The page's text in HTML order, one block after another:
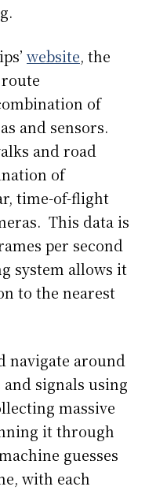
website, the
of
and sensors.
and road
of
time-of-flight
This data is
per second
system allows it
to the nearest
navigate around
signals using
massive
it through
guesses
with each